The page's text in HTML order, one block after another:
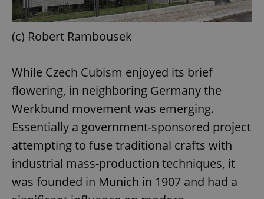
(c) Robert Rambousek
While Czech Cubism enjoyed its brief
flowering, in neighboring Germany the
Werkbund movement was emerging.
Essentially a government-sponsored project
attempting to fuse traditional crafts with
industrial mass-production techniques, it
was founded in Munich in 1907 and had a